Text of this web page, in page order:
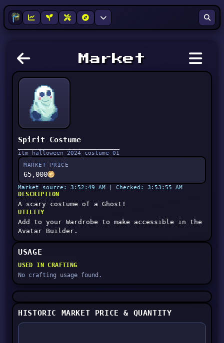
Market
Spirit Costume
itm_halloween_2024_costume_01
MARKET PRICE
65,000
Market source: 3:52:49 AM | Checked: 3:53:55 AM
DESCRIPTION
A scary costume of a Ghost!
UTILITY
Add to your Wardrobe to make accessible in the
Avatar Builder.
USAGE
USED IN CRAFTING
No crafting usage found.
HISTORIC MARKET PRICE & QUANTITY